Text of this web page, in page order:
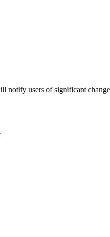
notify users of significant
.